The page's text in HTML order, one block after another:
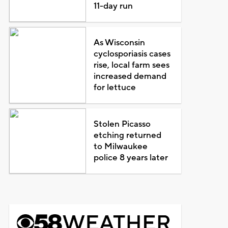
11-day run
As Wisconsin
cyclosporiasis cases
rise, local farm sees
increased demand
for lettuce
Stolen Picasso
etching returned
to Milwaukee
police 8 years later